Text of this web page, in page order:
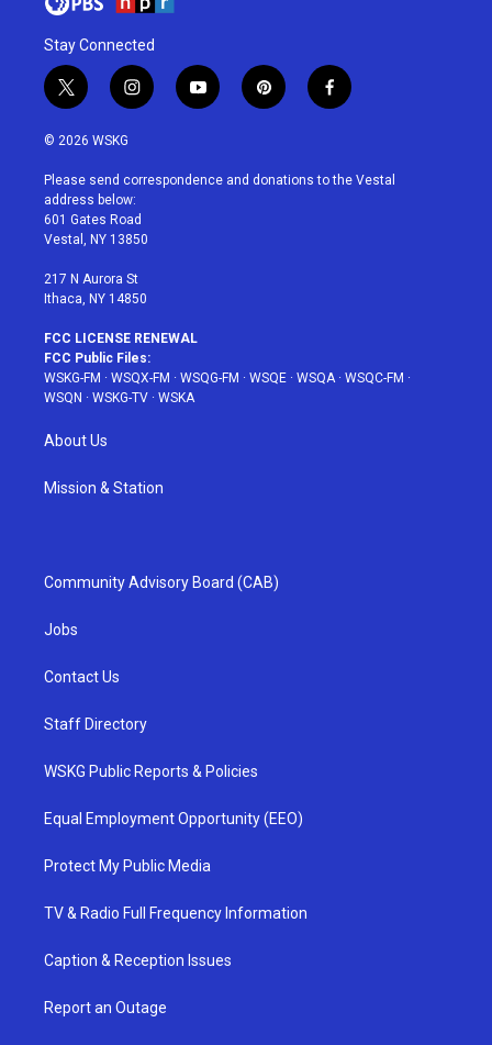
Stay Connected
t
w
i
t
e
r
i
n
a
g
r
a
y
o
u
p
i
e
f
a
b
© 2026 WSKG
Please send correspondence and donations to the Vestal
address below:
601 Gates Road
Vestal, NY 13850
217 N Aurora St
Ithaca, NY 14850
FCC LICENSE RENEWAL
FCC Public Files:
WSKG-FM · WSQX-FM · WSQG-FM · WSQE · WSQA· WSQC-FM ·
WSQN · WSKG-TV · WSKA
About Us
Mission & Station
Community Advisory Board (CAB)
Jobs
Contact Us
Staff Directory
WSKG Public Reports & Policies
Equal Employment Opportunity (EEO)
Protect My Public Media
TV & Radio Full Frequency Information
Caption & Reception Issues
Report an Outage